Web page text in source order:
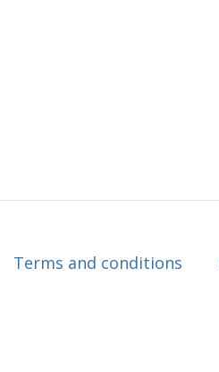
Terms and conditions